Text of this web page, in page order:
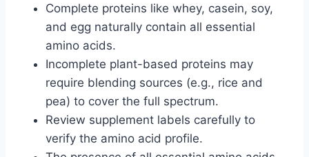
Complete proteins like whey, casein, soy,
and egg naturally contain all essential
amino acids.
Incomplete plant-based proteins may
require blending sources (e.g., rice and
pea) to cover the full spectrum.
Review supplement labels carefully to
verify the amino acid profile.